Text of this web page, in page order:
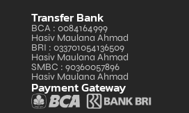
Transfer Bank
BCA : 0084164999
Hasiv Maulana Ahmad
BRI : 033701054136509
Hasiv Maulana Ahmad
SMBC : 90360057896
Hasiv Maulana Ahmad
Payment Gateway